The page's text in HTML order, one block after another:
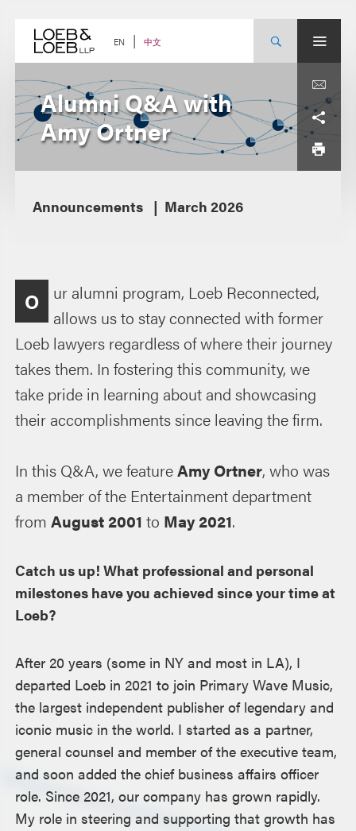
content EN 中文
Alumni Q&A with
Amy Ortner
Announcements March 2026
O
ur alumni program, Loeb Reconnected,
allows us to stay connected with former
Loeb lawyers regardless of where their journey
takes them. In fostering this community, we
take pride in learning about and showcasing
their accomplishments since leaving the firm.
In this Q&A, we featureAmy Ortner, who was
a member of the Entertainment department
fromAugust 2001 to May 2021.
Catch us up! What professional and personal
milestones have you achieved since your time at
Loeb?
After 20 years (some in NY and most in LA), I
departed Loeb in 2021 to join Primary Wave Music,
the largest independent publisher of legendary and
iconic music in the world. I started as a partner,
general counsel and member of the executive team,
and soon added the chief business affairs officer
role. Since 2021, our company has grown rapidly.
My role in steering and supporting that growth has